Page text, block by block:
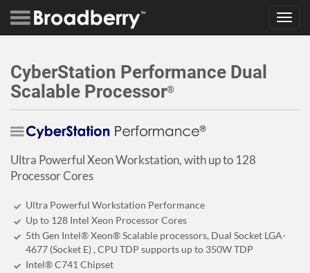
CyberStation Performance Dual
Scalable Processor®
Ultra Powerful Xeon Workstation, with up to 128
Processor Cores
Ultra Powerful Workstation Performance
Up to 128 Intel Xeon Processor Cores
5th Gen Intel® Xeon® Scalable processors, Dual Socket LGA-
4677 (Socket E) , CPU TDP supports up to 350W TDP
Intel® C741 Chipset